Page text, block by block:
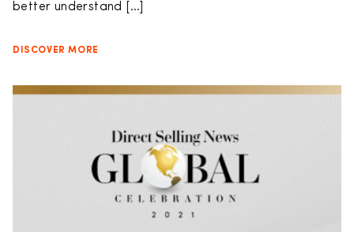
better understand […]
DISCOVER MORE